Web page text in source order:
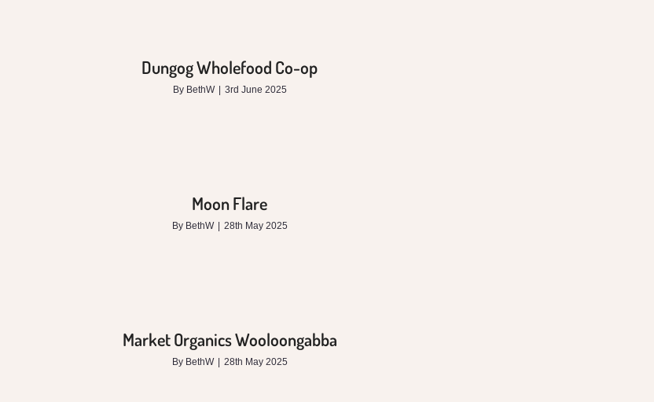
Dungog Wholefood Co-op
By BethW 3rd June 2025
Moon Flare
By BethW 28th May 2025
Market Organics Wooloongabba
By BethW 28th May 2025